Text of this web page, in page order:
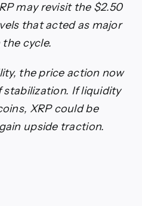
may revisit the $2.50
that acted as major
cycle.
the price action now
stabilization. If liquidity
XRP could be
upside traction.